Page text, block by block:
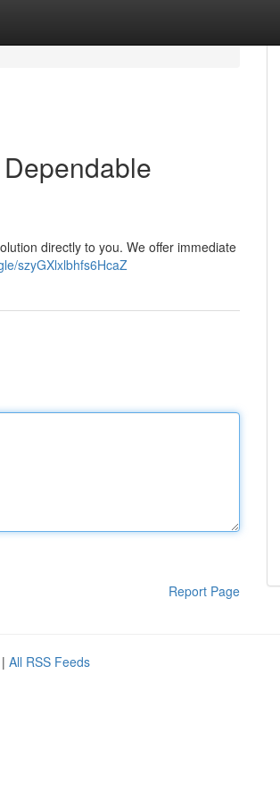
directly to you. We offer immediate
szyGXlxlbhfs6HcaZ
Report Page
| All RSS Feeds